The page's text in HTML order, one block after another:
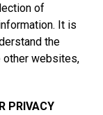
of
It is
the
other websites,
PRIVACY